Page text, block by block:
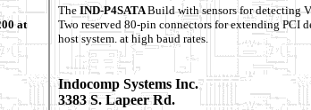
at
The IND-P4SATABuild with sensors for detecting
Two reserved 80-pin connectors for extending PCI
host system. at high baud rates.
Indocomp Systems Inc.
3383 S. Lapeer Rd.